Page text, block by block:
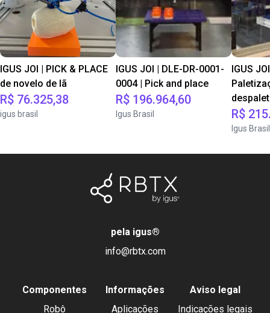
IGUS JOI | PICK & PLACE
de novelo de lã
R$ 76.325,38
igus brasil
IGUS JOI | DLE-DR-0001-
0004 | Pick and place
R$ 196.964,60
Igus Brasil
IGUS
R$
Igus Brasil
pela igus®
info@rbtx.com
Componentes
Robô
Informações
Aplicações
Aviso legal
Indicações legais